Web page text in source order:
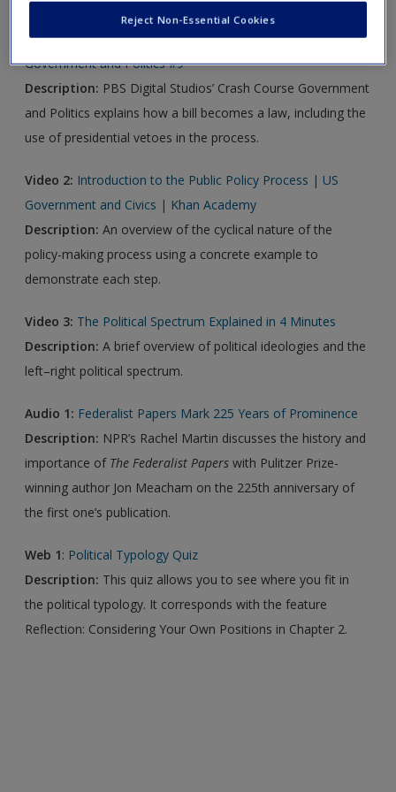
Video 1:How a Bill Becomes a Law: Crash Course
Government and Politics #9
Description: PBS Digital Studios’ Crash Course Government
and Politics explains how a bill becomes a law, including the
use of presidential vetoes in the process.
Video 2: Introduction to the Public Policy Process | US
Government and Civics | Khan Academy
Description: An overview of the cyclical nature of the
policy-making process using a concrete example to
demonstrate each step.
Video 3: The Political Spectrum Explained in 4 Minutes
Description:A brief overview of political ideologies and the
left–right political spectrum.
Audio 1: Federalist Papers Mark 225 Years of Prominence
Description: NPR’s Rachel Martin discusses the history and
importance of The Federalist Papers with Pulitzer Prize-
winning author Jon Meacham on the 225th anniversary of
the first one’s publication.
Web 1: Political Typology Quiz
Description: This quiz allows you to see where you fit in
the political typology. It corresponds with the feature
Reflection: Considering Your Own Positions in Chapter 2.
Reject Non-Essential Cookies